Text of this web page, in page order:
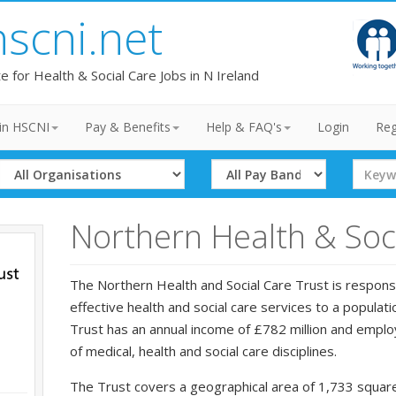
for Health & Social Care Jobs in N Ireland
HSCNI Pay & Benefits Help & FAQ's Login
Select
Band
Search
Term
Northern Health &
The Northern Health and Social Care Trust is
effective health and social care services to a
Trust has an annual income of £782 million and
of medical, health and social care disciplines.
The Trust covers a geographical area of 1,733